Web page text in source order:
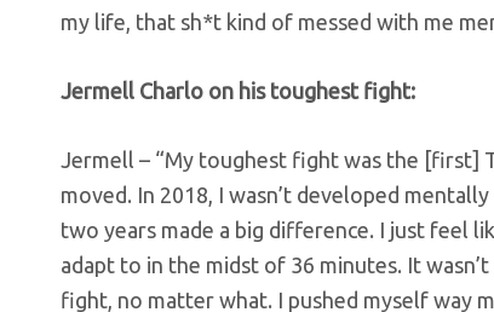
my life, that sh*t kind of messed with me
Jermell Charlo on his toughest fight:
Jermell – “My toughest fight was the [first]
moved. In 2018, I wasn’t developed
two years made a big difference. I just feel
adapt to in the midst of 36 minutes. It
fight, no matter what. I pushed myself way